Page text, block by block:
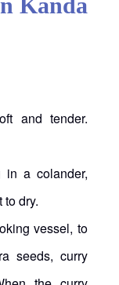
and tender.
in a colander,
dry.
vessel, to
seeds, curry